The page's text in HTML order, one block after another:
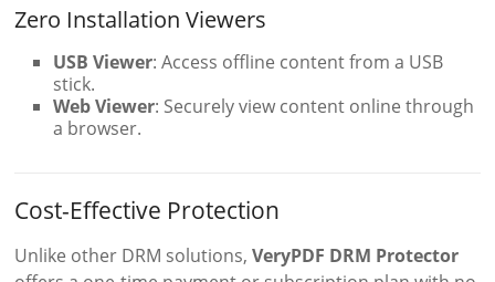
Zero Installation Viewers
USB Viewer: Access offline content from a USB
stick.
Web Viewer: Securely view content online through
a browser.
Cost-Effective Protection
Unlike other DRM solutions,VeryPDF DRM Protector